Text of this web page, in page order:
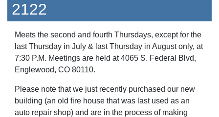
2122
Meets the second and fourth Thursdays, except for the
last Thursday in July & last Thursday in August only, at
7:30 P.M. Meetings are held at 4065 S. Federal Blvd,
Englewood, CO 80110.
Please note that we just recently purchased our new
building (an old fire house that was last used as an
auto repair shop) and are in the process of making